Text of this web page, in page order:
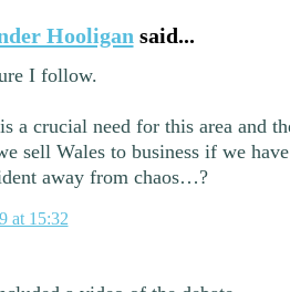
Hooligan said...
I follow.
a crucial need for this area and
sell Wales to business if we
away from chaos…?
at 15:32